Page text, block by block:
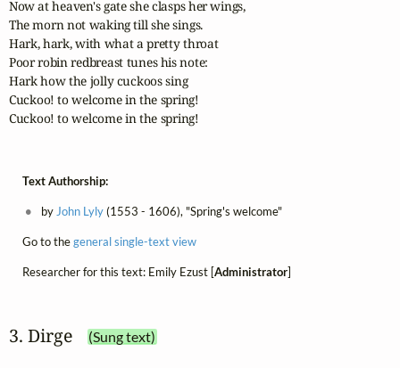
Now at heaven's gate she clasps her wings,
The morn not waking till she sings.
Hark, hark, with what a pretty throat
Poor robin redbreast tunes his note:
Hark how the jolly cuckoos sing
Cuckoo! to welcome in the spring!
Cuckoo! to welcome in the spring!
Text Authorship:
by John Lyly(1553 - 1606), "Spring's welcome"
Go to thegeneral single-text view
Researcher for this text: Emily Ezust [Administrator]
3. Dirge (Sung text)